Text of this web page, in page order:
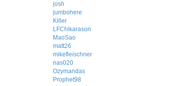
josh
jumbohere
Killer
LFChikarason
MaoSao
matt26
mikefleischner
nas020
Ozymandas
Prophet98